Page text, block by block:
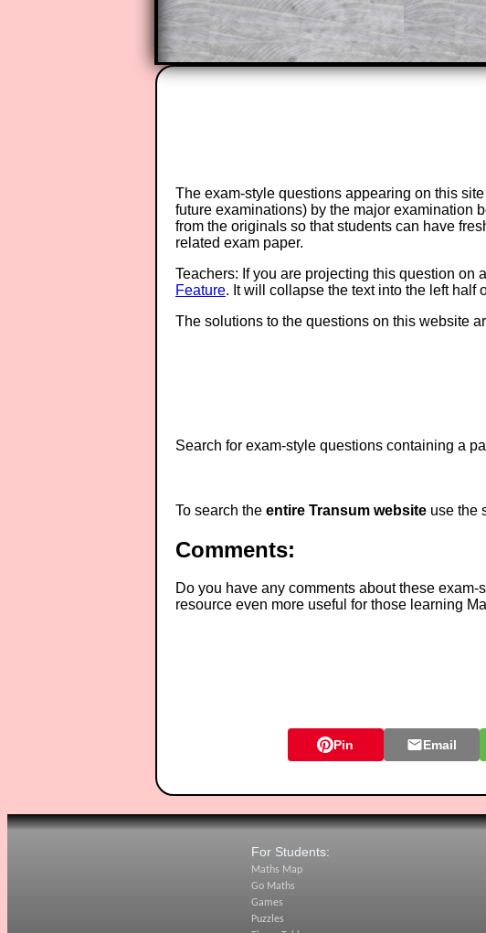
The exam-style questions appearing on this
future examinations) by the major examination
from the originals so that students can have
related exam paper.
Teachers: If you are projecting this question on
Feature. It will collapse the text into the left half
The solutions to the questions on this website
Search for exam-style questions containing a
To search the entire Transum website use the
Comments:
Do you have any comments about these
resource even more useful for those learning
Pin Email
For Students:
Maths Map
Go Maths
Games
Puzzles